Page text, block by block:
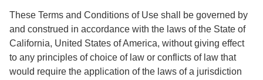
These Terms and Conditions of Use shall be governed by
and construed in accordance with the laws of the State of
California, United States of America, without giving effect
to any principles of choice of law or conflicts of law that
would require the application of the laws of a jurisdiction